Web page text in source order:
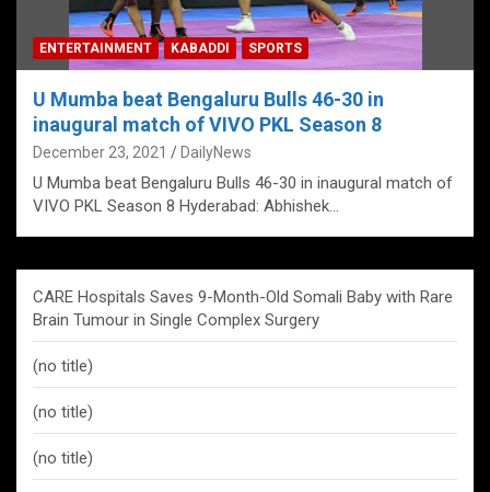
ENTERTAINMENT KABADDI SPORTS
U Mumba beat Bengaluru Bulls 46-30 in
inaugural match of VIVO PKL Season 8
December 23, 2021 DailyNews
U Mumba beat Bengaluru Bulls 46-30 in inaugural match of
VIVO PKL Season 8 Hyderabad: Abhishek…
CARE Hospitals Saves 9-Month-Old Somali Baby with Rare
Brain Tumour in Single Complex Surgery
(no title)
(no title)
(no title)